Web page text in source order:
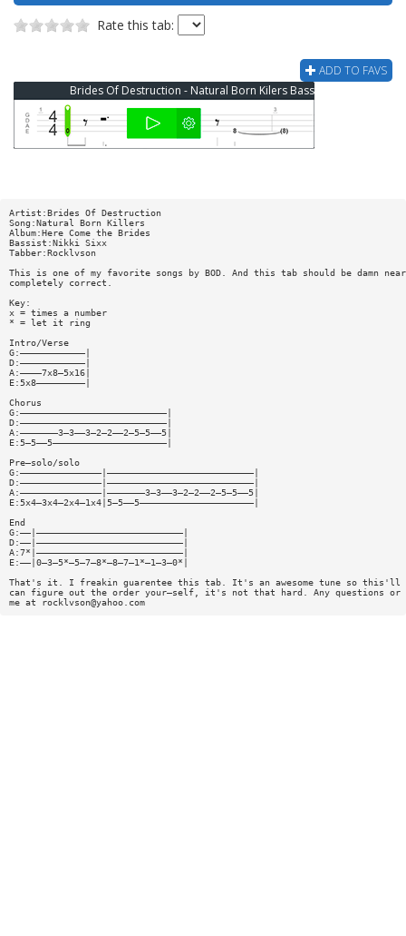
Rate this tab:
ADD TO FAVS
Brides Of Destruction - Natural Born Kilers Bass Tab
Artist:Brides Of Destruction
Song:Natural Born Killers
Album:Here Come the Brides
Bassist:Nikki Sixx
Tabber:Rocklvson
This is one of my favorite songs by BOD. And this tab should be damn
completely correct.
Key:
x = times a number
* = let it ring
Intro/Verse
G:————————————|
D:————————————|
A:————7x8—5x16|
E:5x8—————————|
Chorus
G:———————————————————————————|
D:———————————————————————————|
A:———————3—3——3—2—2——2—5—5——5|
E:5—5——5—————————————————————|
Pre—solo/solo
G:———————————————|———————————————————————————|
D:———————————————|———————————————————————————|
A:———————————————|———————3—3——3—2—2——2—5—5——5|
E:5x4—3x4—2x4—1x4|5—5——5—————————————————————|
End
G:——|———————————————————————————|
D:——|———————————————————————————|
A:7*|———————————————————————————|
E:——|0—3—5*—5—7—8*—8—7—1*—1—3—0*|
That's it. I freakin guarentee this tab. It's an awesome tune so this'll
can figure out the order your—self, it's not that hard. Any questions or
me at
rocklvson@yahoo.com